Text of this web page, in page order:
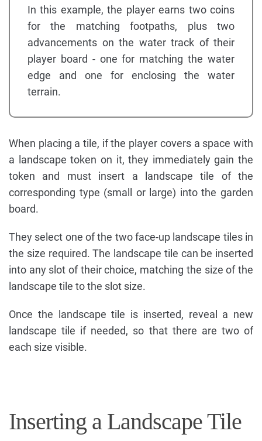
In this example, the player earns two coins
for the matching footpaths, plus two
advancements on the water track of their
player board - one for matching the water
edge and one for enclosing the water
terrain.
When placing a tile, if the player covers a space with
a landscape token on it, they immediately gain the
token and must insert a landscape tile of the
corresponding type (small or large) into the garden
board.
They select one of the two face-up landscape tiles in
the size required. The landscape tile can be inserted
into any slot of their choice, matching the size of the
landscape tile to the slot size.
Once the landscape tile is inserted, reveal a new
landscape tile if needed, so that there are two of
each size visible.
Inserting a Landscape Tile